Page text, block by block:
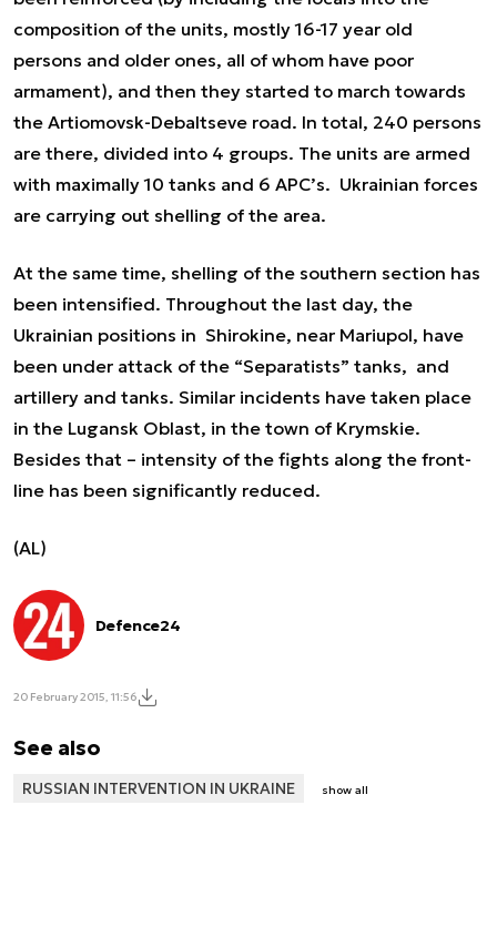
composition of the units, mostly 16-17 year old
persons and older ones, all of whom have poor
armament), and then they started to march towards
the Artiomovsk-Debaltseve road. In total, 240 persons
are there, divided into 4 groups. The units are armed
with maximally 10 tanks and 6 APC’s. Ukrainian forces
are carrying out shelling of the area.
At the same time, shelling of the southern section has
been intensified. Throughout the last day, the
Ukrainian positions in Shirokine, near Mariupol, have
been under attack of the “Separatists” tanks, and
artillery and tanks. Similar incidents have taken place
in the Lugansk Oblast, in the town of Krymskie.
Besides that – intensity of the fights along the front-
line has been significantly reduced.
(AL)
Defence24
20 February 2015, 11:56
See also
RUSSIAN INTERVENTION IN UKRAINE show all